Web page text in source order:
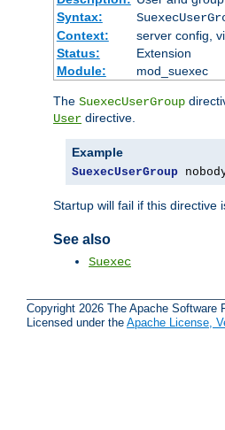
Syntax:
Context:
server config,
Status:
Extension
Module:
mod_suexec
The SuexecUserGroup
User directive.
Example
SuexecUserGroup
Startup will fail if this directive
See also
Suexec
Copyright 2026 The Apache Software
Licensed under the Apache License,